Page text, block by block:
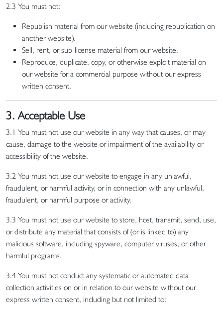
2.3 You must not:
Republish material from our website (including republication on
another website).
Sell, rent, or sub-license material from our website.
Reproduce, duplicate, copy, or otherwise exploit material on
our website for a commercial purpose without our express
written consent.
3. Acceptable Use
3.1 You must not use our website in any way that causes, or may
cause, damage to the website or impairment of the availability or
accessibility of the website.
3.2 You must not use our website to engage in any unlawful,
fraudulent, or harmful activity, or in connection with any unlawful,
fraudulent, or harmful purpose or activity.
3.3 You must not use our website to store, host, transmit, send, use,
or distribute any material that consists of (or is linked to) any
malicious software, including spyware, computer viruses, or other
harmful programs.
3.4 You must not conduct any systematic or automated data
collection activities on or in relation to our website without our
express written consent, including but not limited to: